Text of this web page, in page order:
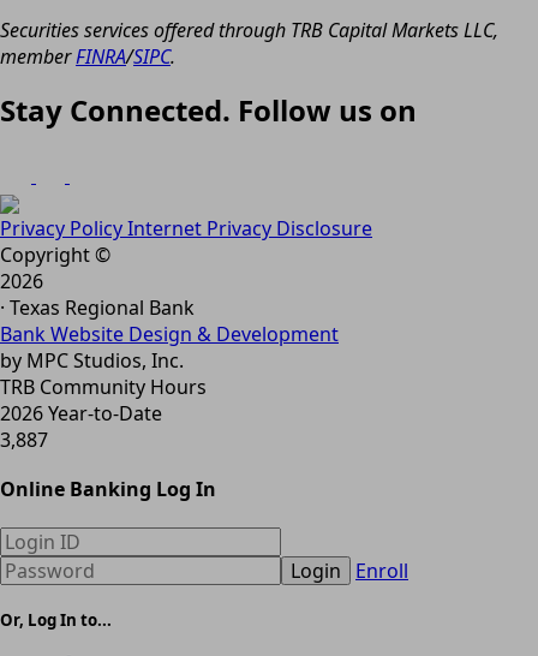
Securities services offered through TRB Capital Markets LLC,
memberFINRA/SIPC.
Stay Connected. Follow us on
Privacy PolicyInternet Privacy Disclosure
Copyright ©
2026
· Texas Regional Bank
Bank Website Design & Development
by MPC Studios, Inc.
TRB Community Hours
2026 Year-to-Date
3,887
Online Banking Log In
Login Enroll
Or, Log In to...